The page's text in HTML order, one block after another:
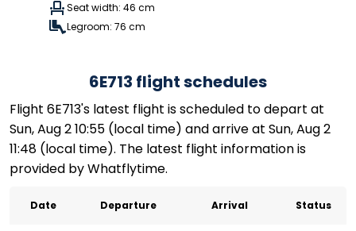
Seat width: 46 cm
Legroom: 76 cm
6E713 flight schedules
Flight 6E713's latest flight is scheduled to depart at
Sun, Aug 2 10:55 (local time) and arrive at Sun, Aug 2
11:48 (local time). The latest flight information is
provided by Whatflytime.
Date Departure Arrival Status